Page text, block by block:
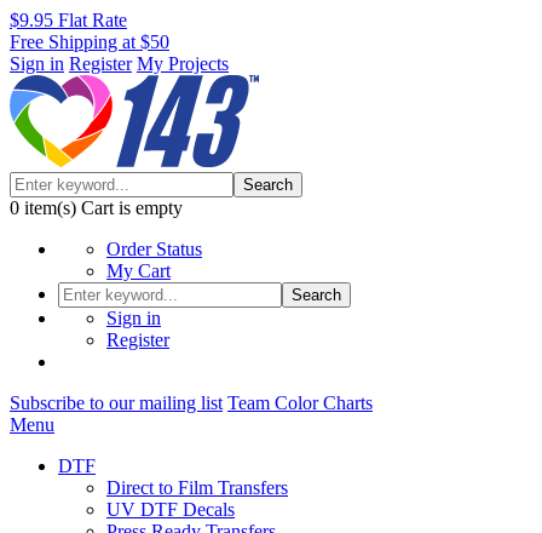
$9.95 Flat Rate
Free Shipping at $50
Sign in Register My Projects
Search
0 item(s) Cart is empty
Order Status
My Cart
Search
Sign in
Register
Subscribe to our mailing list Team Color Charts
Menu
DTF
Direct to Film Transfers
UV DTF Decals